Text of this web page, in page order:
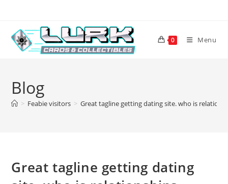
content
0 Menu
Blog
> Feabie visitors > Great tagline getting dating site. who is
Great tagline getting dating